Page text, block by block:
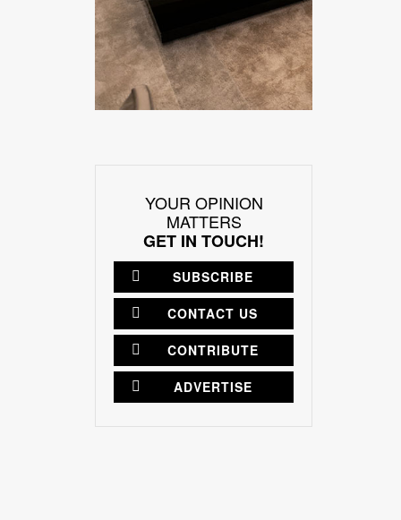
YOUR OPINION
MATTERS
GET IN TOUCH!
SUBSCRIBE
CONTACT US
CONTRIBUTE
ADVERTISE